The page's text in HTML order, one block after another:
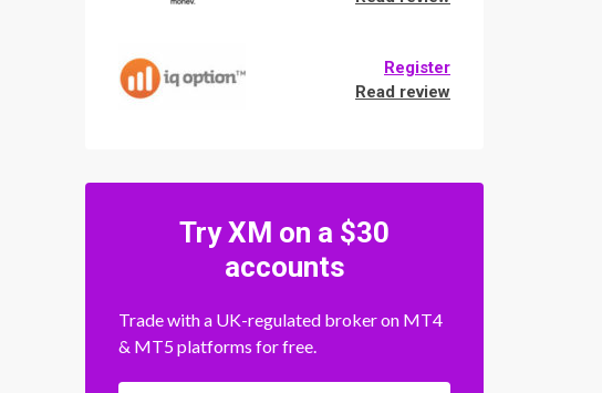
Register
Read review
Try XM on a $30
accounts
Trade with a UK-regulated broker on MT4
& MT5 platforms for free.